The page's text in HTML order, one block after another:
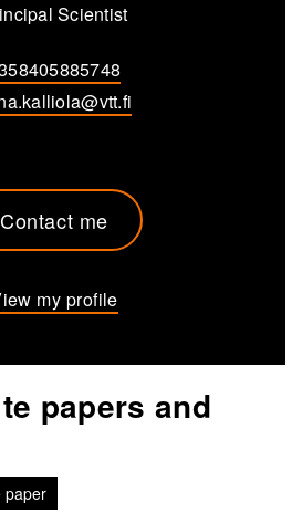
Scientist
Contact me
my profile
papers and
paper